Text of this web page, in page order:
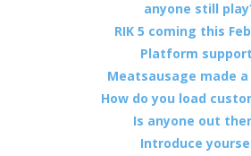
anyone still
RIK 5 coming this
Platform
Meatsausage made
How do you load
Is anyone out
Introduce